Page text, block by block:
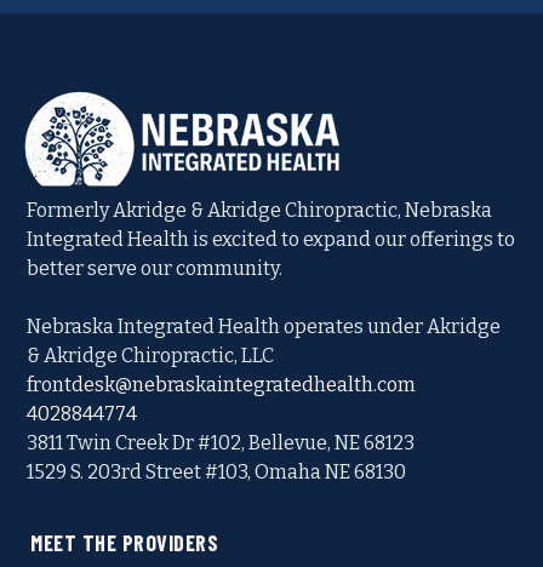
Formerly Akridge & Akridge Chiropractic, Nebraska
Integrated Health is excited to expand our offerings to
better serve our community.
Nebraska Integrated Health operates under Akridge
& Akridge Chiropractic, LLC
frontdesk@nebraskaintegratedhealth.com
4028844774
3811 Twin Creek Dr #102, Bellevue, NE 68123
1529 S. 203rd Street #103, Omaha NE 68130
MEET THE PROVIDERS